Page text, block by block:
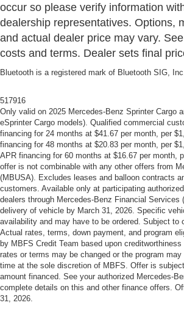
occur so please verify information
dealership representatives. Options,
and actual dealer price may vary.
costs and terms. Dealer sets final
Bluetooth is a registered mark of Bluetooth SIG, Inc.
517916
Only valid on 2025 Mercedes-Benz Sprinter Cargo
eSprinter Cargo models). Qualified commercial
financing for 24 months at $41.67 per month, per
financing for 48 months at $20.83 per month, per
APR financing for 60 months at $16.67 per month,
offer is not combinable with any other offers from
(MBUSA). Excludes leases and balloon contracts
customers. Available only at participating
dealers through Mercedes-Benz Financial Services
delivery of vehicle by March 31, 2026. Specific
availability and may have to be ordered. Subject to
Actual rates, terms, down payment, and program
by MBFS Credit Team based upon
rates or terms may be changed or the program
time at the sole discretion of MBFS. Offer is
amount financed. See your authorized Mercedes-
complete details on this and other finance offers.
31, 2026.